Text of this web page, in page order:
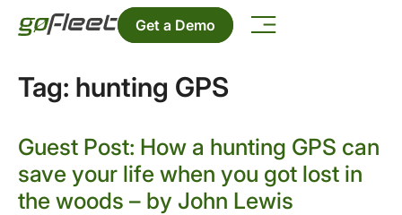
Get a Demo
Tag: hunting GPS
Guest Post: How a hunting GPS can
save your life when you got lost in
the woods – by John Lewis